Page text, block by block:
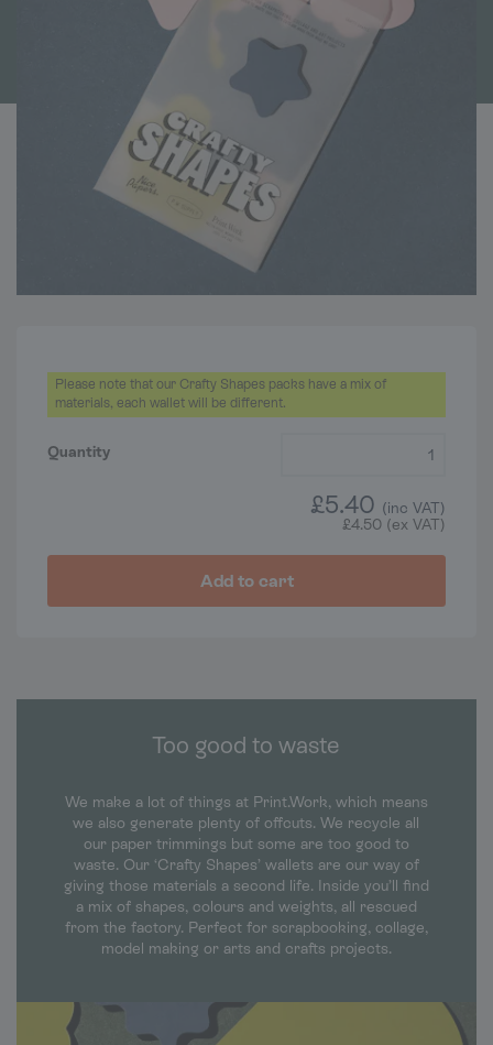
Please note that our Crafty Shapes packs have a mix of
materials, each wallet will be different.
Quantity
£5.40 (inc VAT)
£4.50 (ex VAT)
Add to cart
Too good to waste
We make a lot of things at Print.Work, which means
we also generate plenty of offcuts. We recycle all
our paper trimmings but some are too good to
waste. Our ‘Crafty Shapes’ wallets are our way of
giving those materials a second life. Inside you’ll find
a mix of shapes, colours and weights, all rescued
from the factory. Perfect for scrapbooking, collage,
model making or arts and crafts projects.